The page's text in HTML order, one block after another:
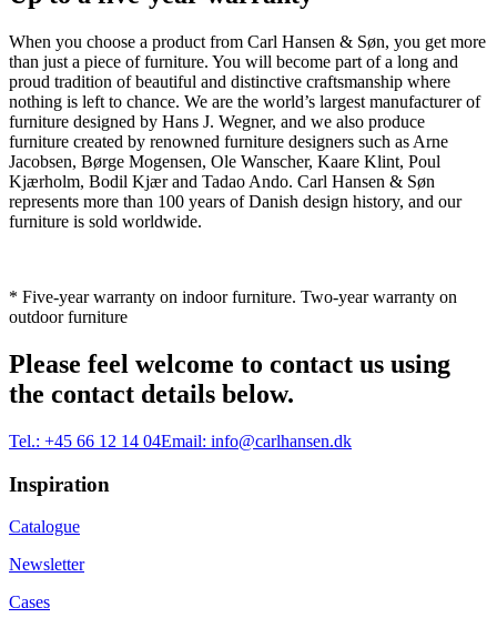
When you choose a product from Carl Hansen & Søn, you get more
than just a piece of furniture. You will become part of a long and
proud tradition of beautiful and distinctive craftsmanship where
nothing is left to chance. We are the world’s largest manufacturer of
furniture designed by Hans J. Wegner, and we also produce
furniture created by renowned furniture designers such as Arne
Jacobsen, Børge Mogensen, Ole Wanscher, Kaare Klint, Poul
Kjærholm, Bodil Kjær and Tadao Ando. Carl Hansen & Søn
represents more than 100 years of Danish design history, and our
furniture is sold worldwide.
* Five-year warranty on indoor furniture. Two-year warranty on
outdoor furniture
Please feel welcome to contact us using
the contact details below.
Tel.: +45 66 12 14 04Email: info@carlhansen.dk
Inspiration
Catalogue
Newsletter
Cases